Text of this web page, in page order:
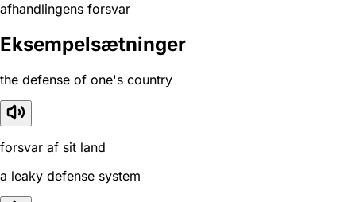
afhandlingens forsvar
Eksempelsætninger
the defense of one's country
forsvar af sit land
a leaky defense system